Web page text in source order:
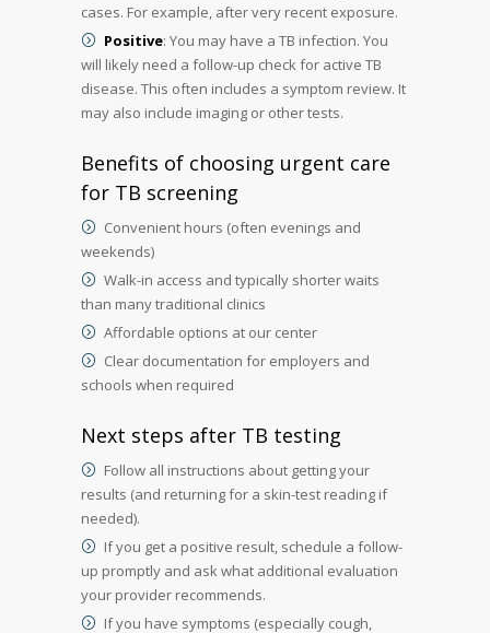
cases. For example, after very recent exposure.
Positive: You may have a TB infection. You
will likely need a follow-up check for active TB
disease. This often includes a symptom review. It
may also include imaging or other tests.
Benefits of choosing urgent care
for TB screening
Convenient hours (often evenings and
weekends)
Walk-in access and typically shorter waits
than many traditional clinics
Affordable options at our center
Clear documentation for employers and
schools when required
Next steps after TB testing
Follow all instructions about getting your
results (and returning for a skin-test reading if
needed).
If you get a positive result, schedule a follow-
up promptly and ask what additional evaluation
your provider recommends.
If you have symptoms (especially cough,